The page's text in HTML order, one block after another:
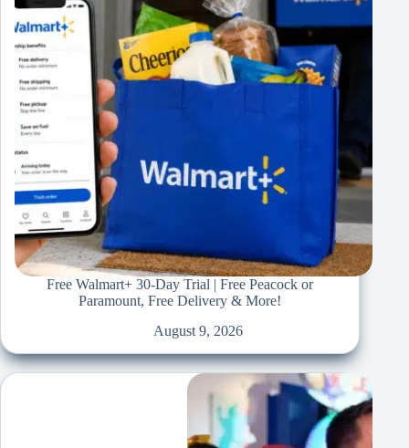
Free Walmart+ 30-Day Trial | Free Peacock or
Paramount, Free Delivery & More!
August 9, 2026